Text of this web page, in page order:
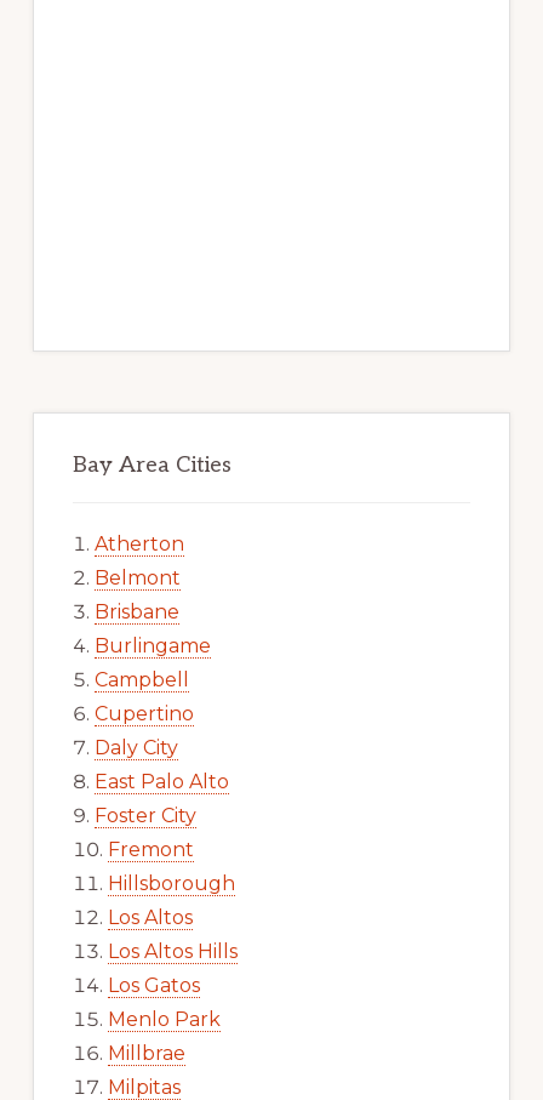
Bay Area Cities
Atherton
Belmont
Brisbane
Burlingame
Campbell
Cupertino
Daly City
East Palo Alto
Foster City
Fremont
Hillsborough
Los Altos
Los Altos Hills
Los Gatos
Menlo Park
Millbrae
Milpitas